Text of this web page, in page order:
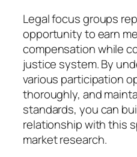
Legal focus groups
opportunity to earn
compensation while
justice system. By
various participation
thoroughly, and
standards, you can
relationship with this
market research.